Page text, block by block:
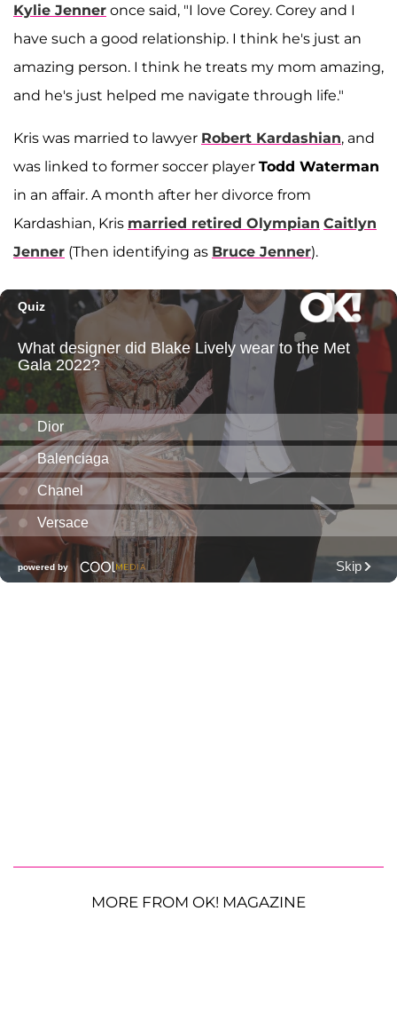
Kylie Jenner once said, "I love Corey. Corey and I
have such a good relationship. I think he's just an
amazing person. I think he treats my mom amazing,
and he's just helped me navigate through life."
Kris was married to lawyer Robert Kardashian, and
was linked to former soccer player Todd Waterman
in an affair. A month after her divorce from
Kardashian, Kris married retired Olympian Caitlyn
Jenner (Then identifying as Bruce Jenner).
MORE FROM OK! MAGAZINE